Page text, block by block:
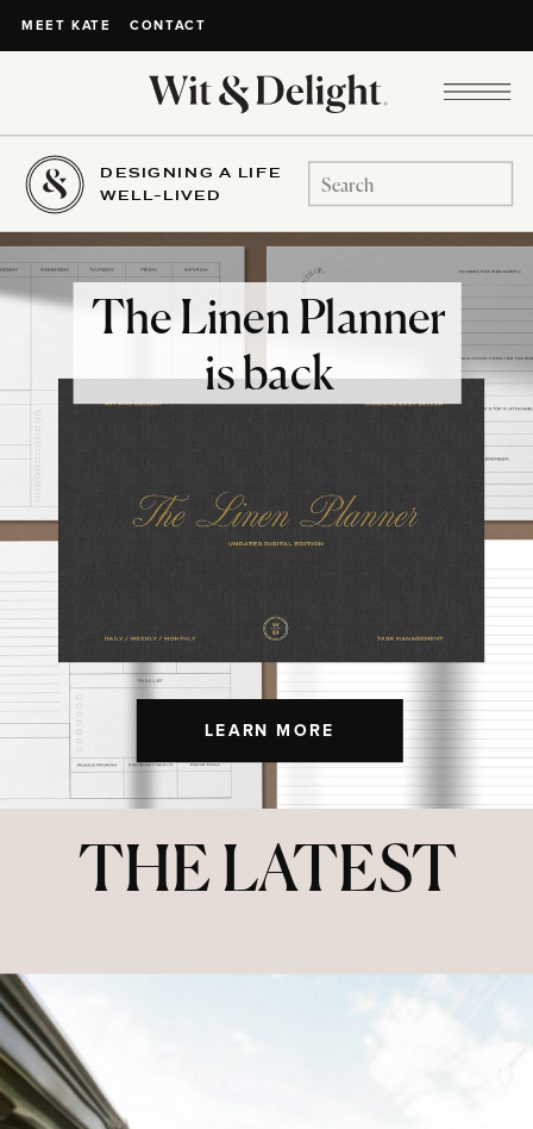
MEET KATE CONTACT
DESIGNING A LIFE
WELL-LIVED
Search
for:
LEARN MORE
The Linen Planner
is back
THE LATEST